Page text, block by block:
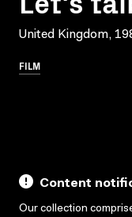
United Kingdom,
FILM
Content
Our collection